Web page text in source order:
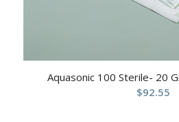
Aquasonic 100 Sterile- 20
$92.55